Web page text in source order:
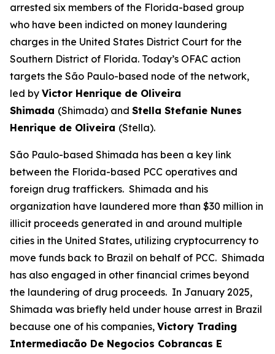
arrested six members of the Florida-based group
who have been indicted on money laundering
charges in the United States District Court for the
Southern District of Florida. Today’s OFAC action
targets the São Paulo-based node of the network,
led by Victor Henrique de Oliveira
Shimada (Shimada) and Stella Stefanie Nunes
Henrique de Oliveira (Stella).
São Paulo-based Shimada has been a key link
between the Florida-based PCC operatives and
foreign drug traffickers. Shimada and his
organization have laundered more than $30 million in
illicit proceeds generated in and around multiple
cities in the United States, utilizing cryptocurrency to
move funds back to Brazil on behalf of PCC. Shimada
has also engaged in other financial crimes beyond
the laundering of drug proceeds. In January 2025,
Shimada was briefly held under house arrest in Brazil
because one of his companies, Victory Trading
Intermediacão De Negocios Cobrancas E